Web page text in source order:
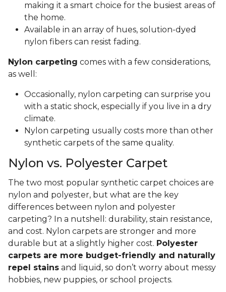
making it a smart choice for the busiest areas of
the home.
Available in an array of hues, solution-dyed
nylon fibers can resist fading.
Nylon carpeting comes with a few considerations,
as well:
Occasionally, nylon carpeting can surprise you
with a static shock, especially if you live in a dry
climate.
Nylon carpeting usually costs more than other
synthetic carpets of the same quality.
Nylon vs. Polyester Carpet
The two most popular synthetic carpet choices are
nylon and polyester, but what are the key
differences between nylon and polyester
carpeting? In a nutshell: durability, stain resistance,
and cost. Nylon carpets are stronger and more
durable but at a slightly higher cost. Polyester
carpets are more budget-friendly and naturally
repel stains and liquid, so don’t worry about messy
hobbies, new puppies, or school projects.